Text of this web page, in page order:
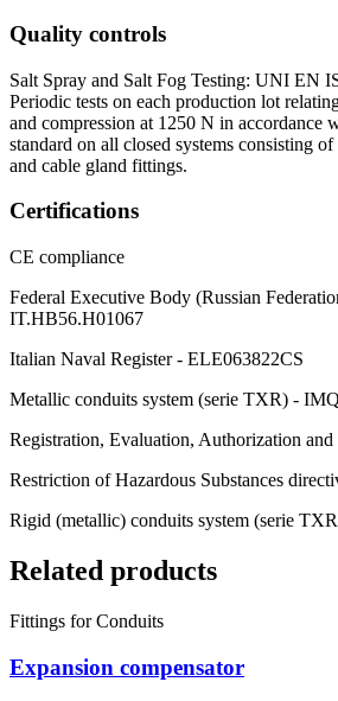
Quality controls
Salt Spray and Salt Fog Testing: UNI EN
Periodic tests on each production lot
and compression at 1250 N in accordance
standard on all closed systems consisting
and cable gland fittings.
Certifications
CE compliance
Federal Executive Body (Russian
IT.HB56.H01067
Italian Naval Register - ELE063822CS
Metallic conduits system (serie TXR) -
Registration, Evaluation, Authorization
Restriction of Hazardous Substances
Rigid (metallic) conduits system (serie
Related products
Fittings for Conduits
Expansion compensator